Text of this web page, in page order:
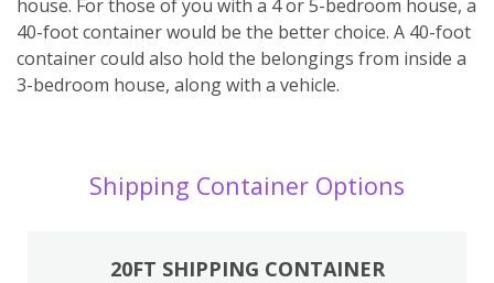
house. For those of you with a 4 or 5-bedroom house, a
40-foot container would be the better choice. A 40-foot
container could also hold the belongings from inside a
3-bedroom house, along with a vehicle.
Shipping Container Options
20FT SHIPPING CONTAINER